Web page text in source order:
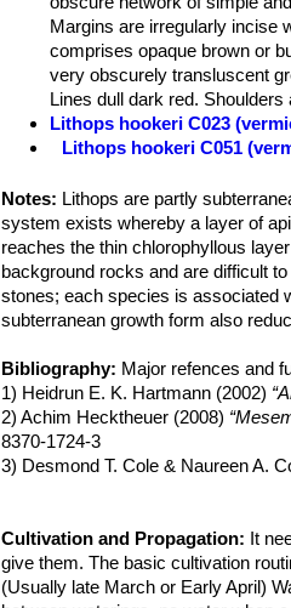
Margins are irregularly incise
comprises opaque brown or
very obscurely transluscent
Lines dull dark red.
Lithops hookeri C023
Lithops hookeri C051
Lithops hookeri C112 40
Lithops hookeri C113 10
Lithops hookeri C114 15
Lithops hookeri C118 25
Lithops hookeri C142B 30
Lithops hookeri C335
Lithops hookeri C340 Near
Lithops hookeri var.
relatively frequent presence
or bluish, pinkish, or
Channels various shades of
Lithops hookeri var.
Lithops hookeri var.
Lithops hookeri var.
Notes: Lithops are partly
system exists whereby a layer of
reaches the thin chlorophyllous
background rocks and are difficult
stones; each species is associated
subterranean growth form also
Bibliography: Major refences and
1) Heidrun E. K. Hartmann (2002)
2) Achim Hecktheuer (2008)
8370-1724-3
3) Desmond T. Cole & Naureen A.
ISBN-13 978-88-900511-7-3
5) Yasuhiko Shimada (2001)“The
6) Rudolf Heine (1986)“Lithops -
Cultivation and Propagation: It
give them. The basic cultivation
(Usually late March or Early April)